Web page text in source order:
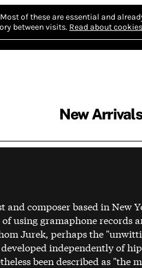
Most of these are essential and
between visits. Read about
New Arrivals
composer based in New
using gramaphone records
Jurek, perhaps the
independently of
been described as